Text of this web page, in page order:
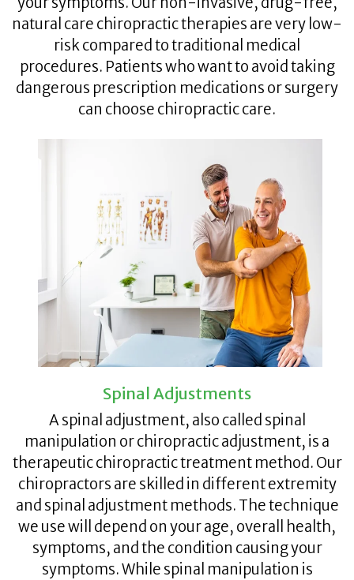
natural care chiropractic therapies are very low-
risk compared to traditional medical
procedures. Patients who want to avoid taking
dangerous prescription medications or surgery
can choose chiropractic care.
Spinal Adjustments
A spinal adjustment, also called spinal
manipulation or chiropractic adjustment, is a
therapeutic chiropractic treatment method. Our
chiropractors are skilled in different extremity
and spinal adjustment methods. The technique
we use will depend on your age, overall health,
symptoms, and the condition causing your
symptoms. While spinal manipulation is